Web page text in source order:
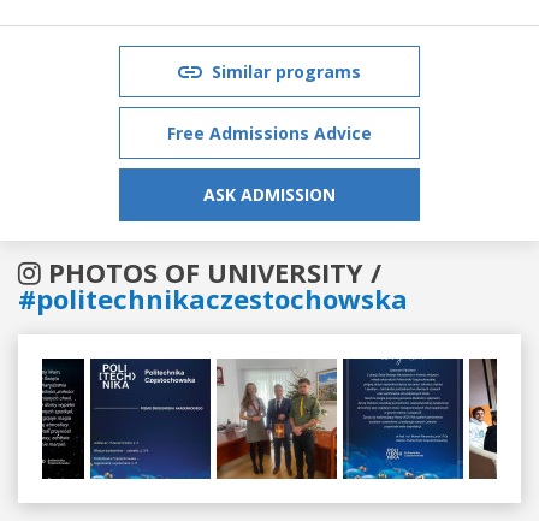
Similar programs
Free Admissions Advice
ASK ADMISSION
PHOTOS OF UNIVERSITY /
#politechnikaczestochowska
Previous